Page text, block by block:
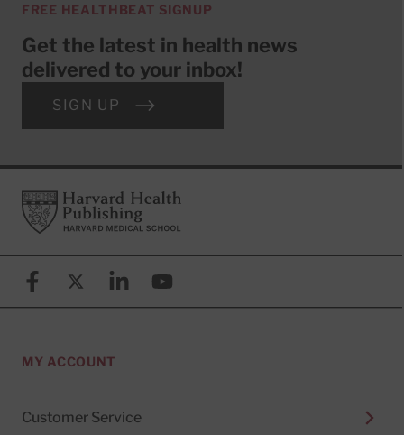
FREE HEALTHBEAT SIGNUP
Get the latest in health news
delivered to your inbox!
SIGN UP
FooterHarvard Health Publishing
FacebookX (formerly known as Twitter)
LinkedinYouTube
MY ACCOUNT
Customer Service